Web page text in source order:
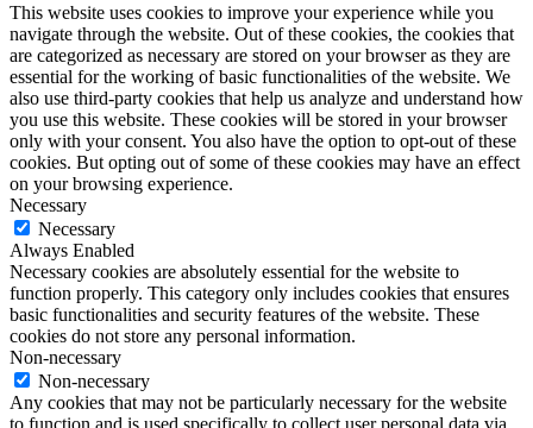
This website uses cookies to improve your experience while you
navigate through the website. Out of these cookies, the cookies that
are categorized as necessary are stored on your browser as they are
essential for the working of basic functionalities of the website. We
also use third-party cookies that help us analyze and understand how
you use this website. These cookies will be stored in your browser
only with your consent. You also have the option to opt-out of these
cookies. But opting out of some of these cookies may have an effect
on your browsing experience.
Necessary
Necessary
Always Enabled
Necessary cookies are absolutely essential for the website to
function properly. This category only includes cookies that ensures
basic functionalities and security features of the website. These
cookies do not store any personal information.
Non-necessary
Non-necessary
Any cookies that may not be particularly necessary for the website
to function and is used specifically to collect user personal data via